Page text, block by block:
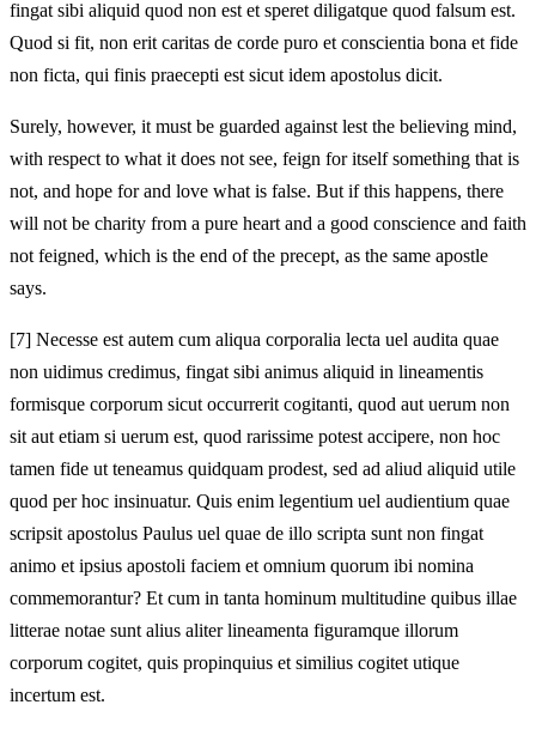
fingat sibi aliquid quod non est et speret diligatque quod falsum est.
Quod si fit, non erit caritas de corde puro et conscientia bona et fide
non ficta, qui finis praecepti est sicut idem apostolus dicit.
Surely, however, it must be guarded against lest the believing mind,
with respect to what it does not see, feign for itself something that is
not, and hope for and love what is false. But if this happens, there
will not be charity from a pure heart and a good conscience and faith
not feigned, which is the end of the precept, as the same apostle
says.
[7] Necesse est autem cum aliqua corporalia lecta uel audita quae
non uidimus credimus, fingat sibi animus aliquid in lineamentis
formisque corporum sicut occurrerit cogitanti, quod aut uerum non
sit aut etiam si uerum est, quod rarissime potest accipere, non hoc
tamen fide ut teneamus quidquam prodest, sed ad aliud aliquid utile
quod per hoc insinuatur. Quis enim legentium uel audientium quae
scripsit apostolus Paulus uel quae de illo scripta sunt non fingat
animo et ipsius apostoli faciem et omnium quorum ibi nomina
commemorantur? Et cum in tanta hominum multitudine quibus illae
litterae notae sunt alius aliter lineamenta figuramque illorum
corporum cogitet, quis propinquius et similius cogitet utique
incertum est.